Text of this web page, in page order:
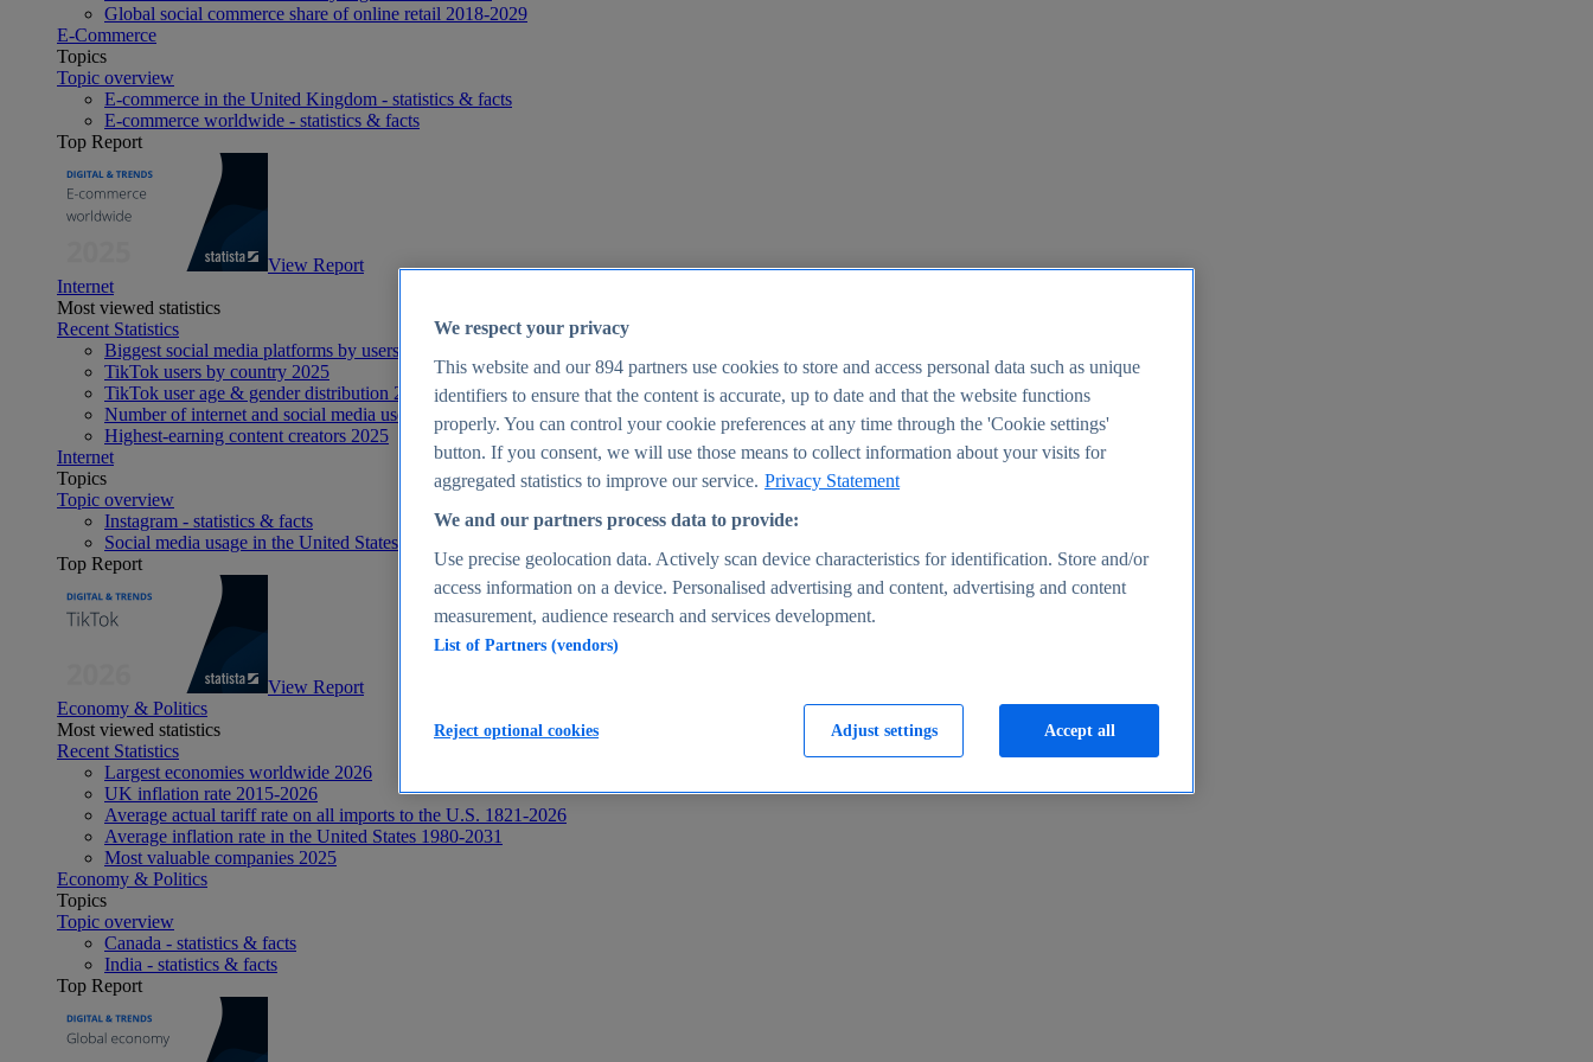
Global social commerce share of online retail 2018-2029
E-Commerce
Topics
Topic overview
E-commerce in the United Kingdom - statistics & facts
E-commerce worldwide - statistics & facts
Top Report
View Report
Internet
Most viewed statistics
Recent Statistics
Biggest social media platforms by users 2025
TikTok users by country 2025
TikTok user age & gender distribution 2025
Number of internet and social media users worldwide 2025
Highest-earning content creators 2025
Internet
Topics
Topic overview
Instagram - statistics & facts
Social media usage in the United States - statistics & facts
Top Report
View Report
Economy & Politics
Most viewed statistics
Recent Statistics
Largest economies worldwide 2026
UK inflation rate 2015-2026
Average actual tariff rate on all imports to the U.S. 1821-2026
Average inflation rate in the United States 1980-2031
Most valuable companies 2025
Economy & Politics
Topics
Topic overview
Canada - statistics & facts
India - statistics & facts
Top Report
We respect your privacy
This website and our894 partners use cookies to store and access personal data such as unique
identifiers to ensure that the content is accurate, up to date and that the website functions
properly. You can control your cookie preferences at any time through the 'Cookie settings'
button. If you consent, we will use those means to collect information about your visits for
aggregated statistics to improve our service. Privacy Statement
We and our partners process data to provide:
Use precise geolocation data. Actively scan device characteristics for identification. Store and/or
access information on a device. Personalised advertising and content, advertising and content
measurement, audience research and services development.
List of Partners (vendors)
Adjust settings
Reject optional cookies Accept all